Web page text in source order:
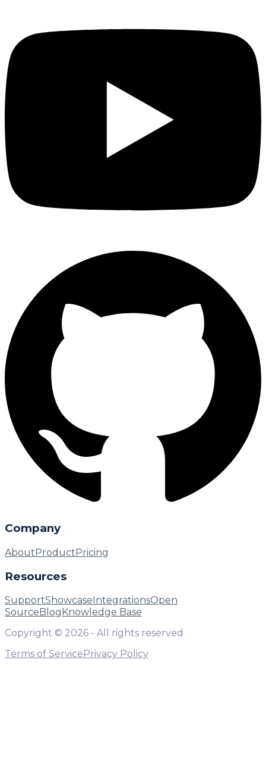
Company
AboutProductPricing
Resources
SupportShowcase IntegrationsOpen
Source Blog Knowledge Base
Copyright © 2026 - All rights reserved
Terms of Service Privacy Policy